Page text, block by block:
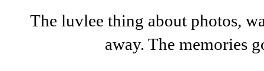
The luvlee thing about photos,
away. The memories